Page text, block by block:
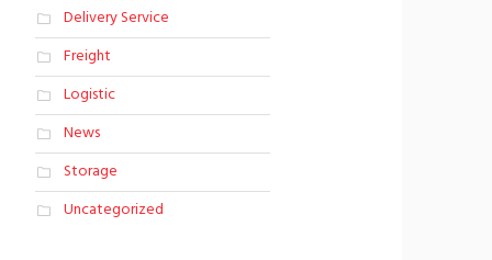
Delivery Service
Freight
Logistic
News
Storage
Uncategorized